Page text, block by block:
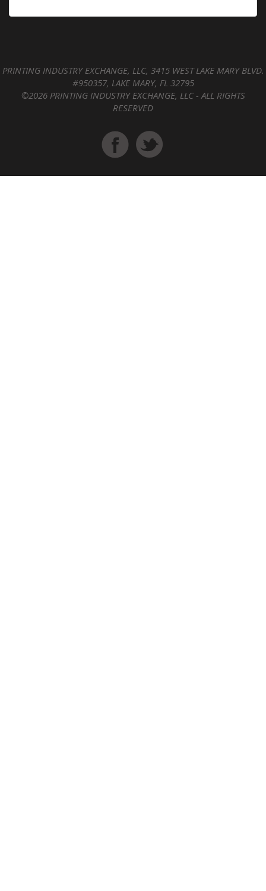
PRINTING INDUSTRY EXCHANGE, LLC, 3415 WEST LAKE MARY BLVD.
#950357, LAKE MARY, FL 32795
©2026 PRINTING INDUSTRY EXCHANGE, LLC - ALL RIGHTS
RESERVED